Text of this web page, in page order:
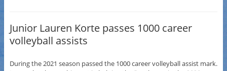
Junior Lauren Korte passes 1000 career
volleyball assists
During the 2021 season passed the 1000 career volleyball assist mark.